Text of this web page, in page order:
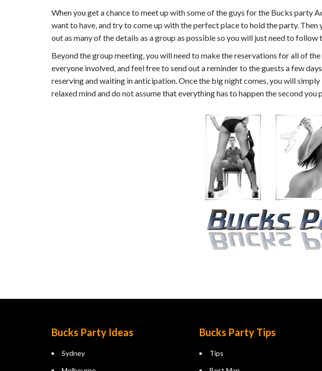
When you get a chance to meet up with some of the guys for the Bucks party
want to have, and try to come up with the perfect place to hold the party.
out as many of the details as a group as possible so you will just need to
Beyond the group meeting, you will need to make the reservations for all of
everyone involved, and feel free to send out a reminder to the guests a few
reserving and waiting in anticipation. Once the big night comes, you will
relaxed mind and do not assume that everything has to happen the second
Bucks Party Ideas
Sydney
Bucks Party Tips
Tips